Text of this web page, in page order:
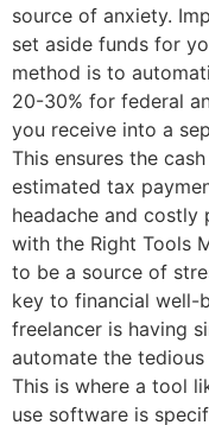
source of anxiety.
set aside funds for
method is to
20-30% for federal
you receive into a
This ensures the
estimated tax
headache and costly
with the Right Tools
to be a source of
key to financial well-
freelancer is having
automate the
This is where a tool
use software is